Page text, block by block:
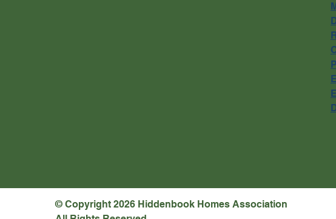
© Copyright 2026 Hiddenbook Homes Association